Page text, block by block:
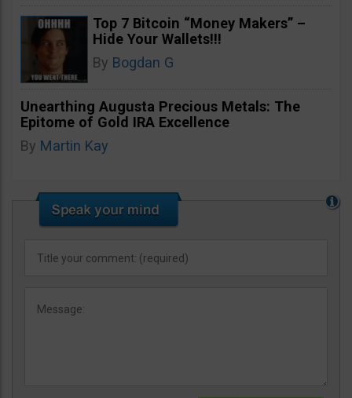
Top 7 Bitcoin “Money Makers” –
Hide Your Wallets!!!
By Bogdan G
Unearthing Augusta Precious Metals: The
Epitome of Gold IRA Excellence
By Martin Kay